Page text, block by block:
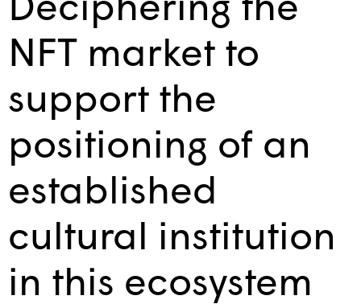
NFT market to
support the
positioning of an
established
cultural institution
in this ecosystem